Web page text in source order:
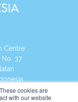
cookies are
with our website
Centre
37